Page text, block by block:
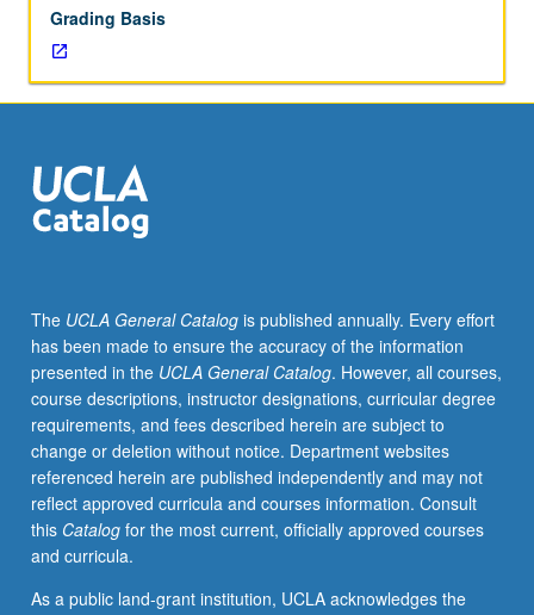
beginning
with
its
roots
operetta,
vaudeville,
and
and
focusing
on
its
connections
to
politics,
technology,
film,
opera,
variety
Grading Basis
The UCLA General Catalogis published annually. Every effort
has been made to ensure the accuracy of the information
presented in the UCLA General Catalog. However, all courses,
course descriptions, instructor designations, curricular degree
requirements, and fees described herein are subject to
change or deletion without notice. Department websites
referenced herein are published independently and may not
reflect approved curricula and courses information. Consult
this Catalogfor the most current, officially approved courses
and curricula.
As a public land-grant institution, UCLA acknowledges the